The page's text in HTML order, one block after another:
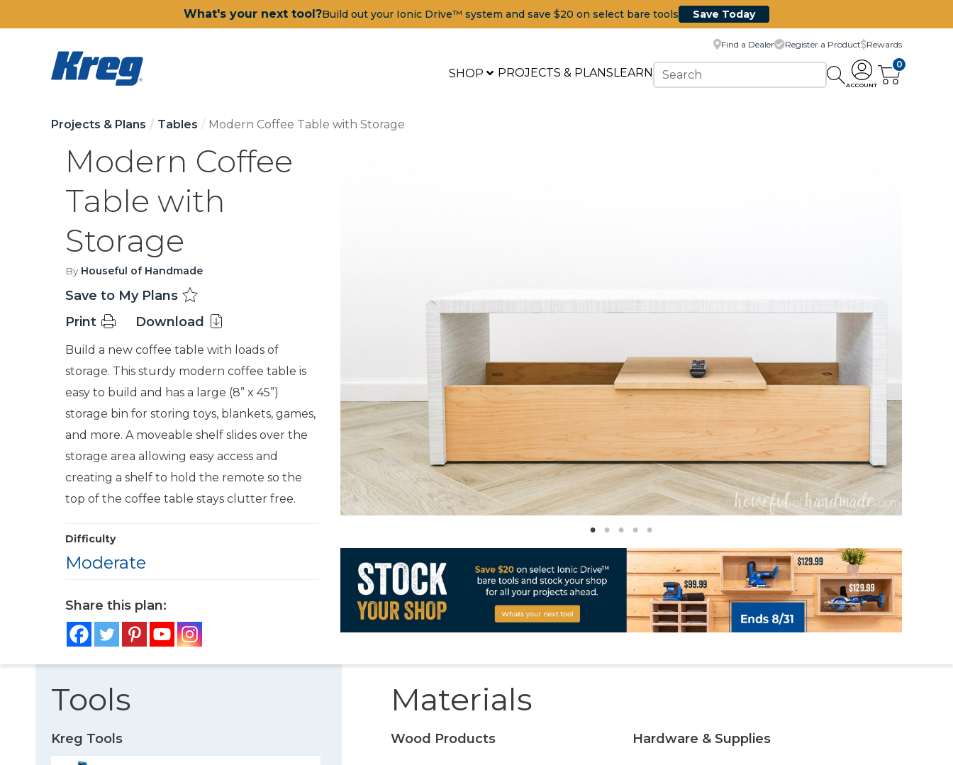
What's your next tool?Build out your Ionic Drive™ system and save $20 on select bare tools Save Today
SHOP PROJECTS & PLANSLEARN
Find a Dealer Register a Product Rewards
ACCOUNT
0
Projects & Plans Tables Modern Coffee Table with Storage
Modern Coffee
Table with
Storage
By Houseful of Handmade
Save to My Plans
Print
Download
Build a new coffee table with loads of
storage. This sturdy modern coffee table is
easy to build and has a large (8” x 45”)
storage bin for storing toys, blankets, games,
and more. A moveable shelf slides over the
storage area allowing easy access and
creating a shelf to hold the remote so the
top of the coffee table stays clutter free.
Difficulty
Moderate
Share this plan:
Tools
Kreg Tools
Materials
Wood Products Hardware & Supplies